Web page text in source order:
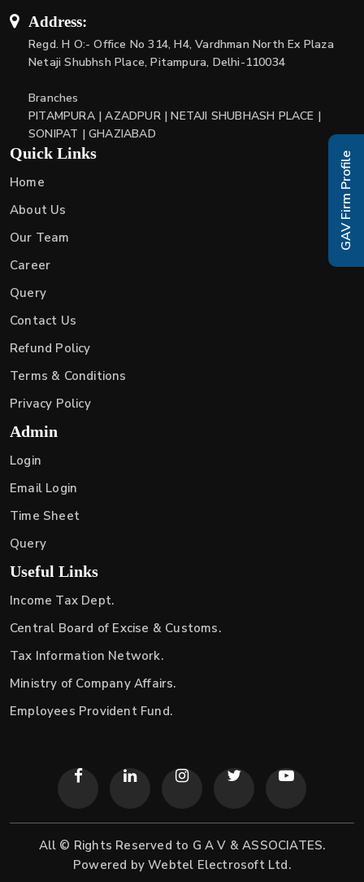
Address:
Regd. H O:- Office No 314, H4, Vardhman North Ex Plaza
Netaji Shubhsh Place, Pitampura, Delhi-110034
Branches
PITAMPURA | AZADPUR | NETAJI SHUBHASH PLACE |
SONIPAT | GHAZIABAD
Quick Links
Home
About Us
Our Team
Career
Query
Contact Us
Refund Policy
Terms & Conditions
Privacy Policy
Admin
Login
Email Login
Time Sheet
Query
Useful Links
Income Tax Dept.
Central Board of Excise & Customs.
Tax Information Network.
Ministry of Company Affairs.
Employees Provident Fund.
All © Rights Reserved to G A V & ASSOCIATES.
Powered byWebtel Electrosoft Ltd.
GAV Firm Profile